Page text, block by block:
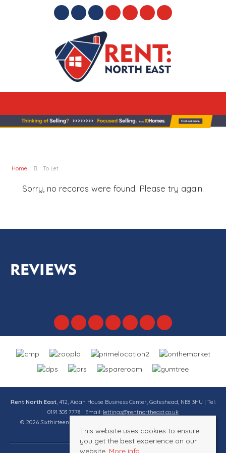
Home To Let
Sorry, no records were found. Please try again.
REVIEWS
Rent North East, 412, Aidan House Business Center, Gateshead, NE8 3HU | Tel:
0191 303 7778 | Email: lettings@rentnortheast.co.uk
© 2026 Sixthirteen Property Services Ltd t/a Rent North East All rights
reserved.
This website uses cookies to ensure
you get the best experience on our
website. More info